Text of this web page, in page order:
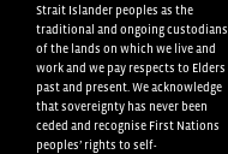
Strait Islander peoples as the
traditional and ongoing custodians
of the lands on which we live and
work and we pay respects to Elders
past and present. We acknowledge
that sovereignty has never been
ceded and recognise First Nations
peoples’ rights to self-